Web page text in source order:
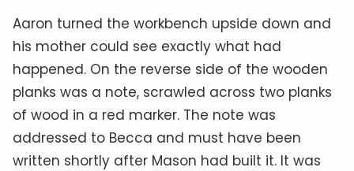
Aaron turned the workbench upside down and
his mother could see exactly what had
happened. On the reverse side of the wooden
planks was a note, scrawled across two planks
of wood in a red marker. The note was
addressed to Becca and must have been
written shortly after Mason had built it. It was